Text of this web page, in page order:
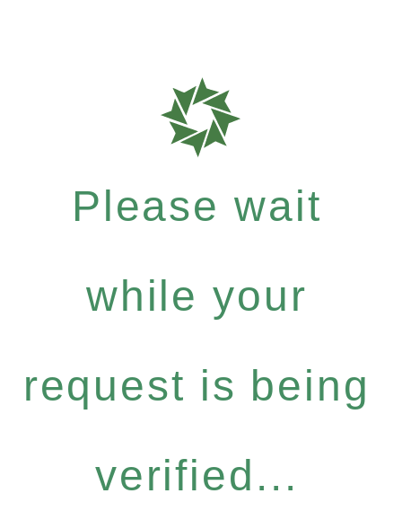
Please wait
while your
request is being
verified...